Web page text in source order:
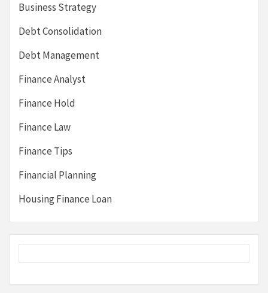
Business Strategy
Debt Consolidation
Debt Management
Finance Analyst
Finance Hold
Finance Law
Finance Tips
Financial Planning
Housing Finance Loan